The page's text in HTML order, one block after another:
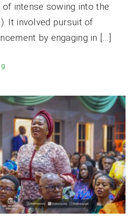
intense sowing into the
It involved pursuit of
by engaging in […]